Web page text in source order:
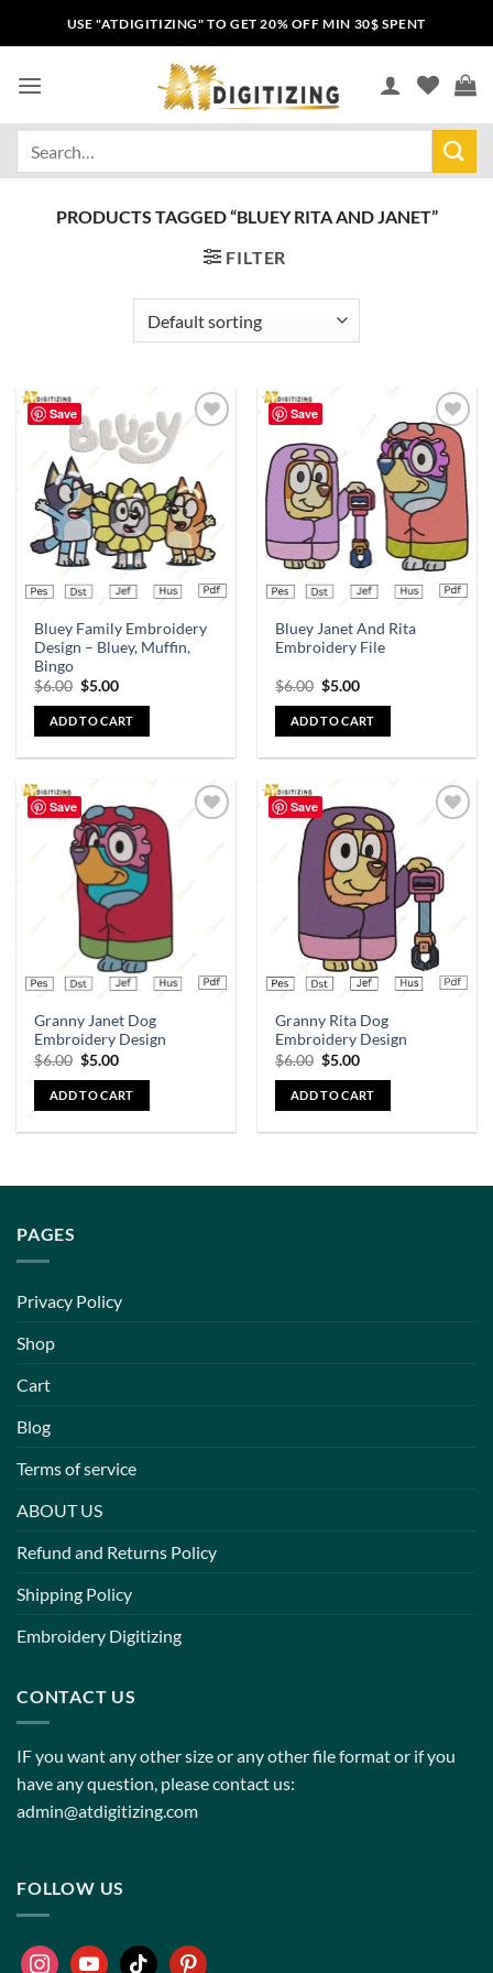
USE "ATDIGITIZING" TO GET 20% OFF MIN 30$ SPENT
PRODUCTS TAGGED “BLUEY RITA AND JANET”
FILTER
Save
Bluey Family Embroidery
Design – Bluey, Muffin,
Bingo
$6.00 $5.00
ADD TO CART
Save
Add to
wishlist
Bluey Janet And Rita
Embroidery File
$6.00 $5.00
ADD TO CART
Save
Granny Janet Dog
Embroidery Design
$6.00 $5.00
ADD TO CART
Save
Granny Rita Dog
Embroidery Design
$6.00 $5.00
ADD TO CART
PAGES
Privacy Policy
Shop
Cart
Blog
Terms of service
ABOUT US
Refund and Returns Policy
Shipping Policy
Embroidery Digitizing
CONTACT US
IF you want any other size or any other file format or if you
have any question, please contact us:
admin@atdigitizing.com
FOLLOW US